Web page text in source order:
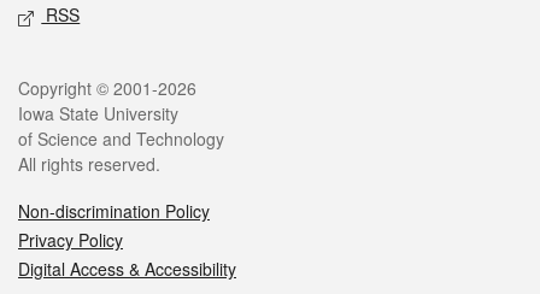
RSS
Copyright © 2001-2026
Iowa State University
of Science and Technology
All rights reserved.
Non-discrimination Policy
Privacy Policy
Digital Access & Accessibility